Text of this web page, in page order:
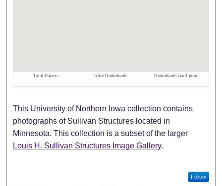
This University of Northern Iowa collection contains
photographs of Sullivan Structures located in
Minnesota. This collection is a subset of the larger
Louis H. Sullivan Structures Image Gallery.
Follow